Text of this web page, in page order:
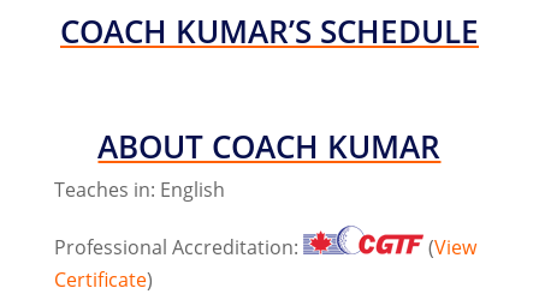
COACH KUMAR’S SCHEDULE
ABOUT COACH KUMAR
Teaches in: English
Professional Accreditation: (View
Certificate)